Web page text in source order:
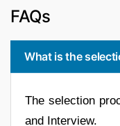
FAQs
What is the
The selection
and Interview.